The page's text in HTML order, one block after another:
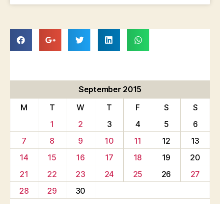
September 2015
M
T W T F S
S
1
2 3 4 5
6
7
8 9 10 11 12
13
14
15 16 17 18 19
20
21
22 23 24 25 26
27
28
29 30